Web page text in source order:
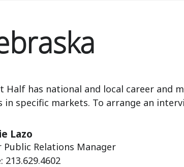
Half has national and local career and
in specific markets. To arrange an
Lazo
Public Relations Manager
213.629.4602